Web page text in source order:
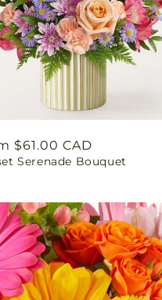
$61.00 CAD
Serenade Bouquet